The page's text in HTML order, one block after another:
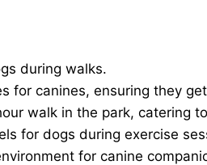
during walks.
for canines, ensuring they
walk in the park, catering
for dogs during exercise
for canine